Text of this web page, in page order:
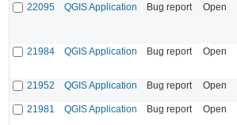
22095
QGIS Application Bug report Open
21984
QGIS Application Bug report Open
21952
QGIS Application Bug report Open
21981
QGIS Application Bug report Open